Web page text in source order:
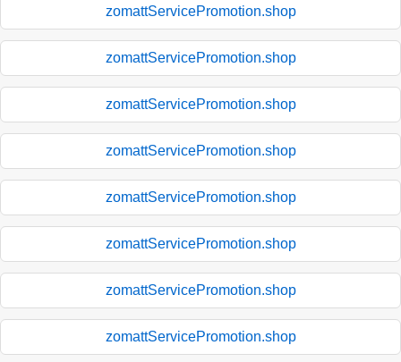
zomattServicePromotion.shop
zomattServicePromotion.shop
zomattServicePromotion.shop
zomattServicePromotion.shop
zomattServicePromotion.shop
zomattServicePromotion.shop
zomattServicePromotion.shop
zomattServicePromotion.shop